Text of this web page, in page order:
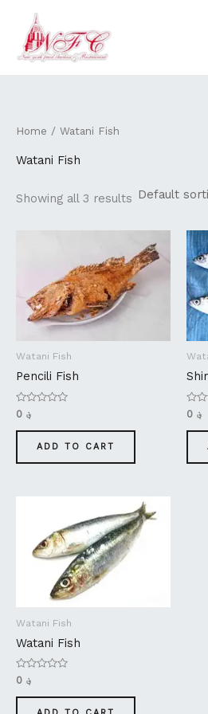
content
Home / Watani Fish
Watani Fish
Showing all 3 results
Watani Fish
Pencili Fish
Rated
0
out
؋
ADD TO CART
Rated
0
out
؋
Watani Fish
Watani Fish
Rated
0
out
؋